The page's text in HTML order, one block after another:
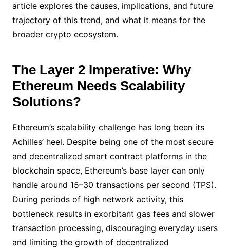
article explores the causes, implications, and future
trajectory of this trend, and what it means for the
broader crypto ecosystem.
The Layer 2 Imperative: Why
Ethereum Needs Scalability
Solutions?
Ethereum’s scalability challenge has long been its
Achilles’ heel. Despite being one of the most secure
and decentralized smart contract platforms in the
blockchain space, Ethereum’s base layer can only
handle around 15–30 transactions per second (TPS).
During periods of high network activity, this
bottleneck results in exorbitant gas fees and slower
transaction processing, discouraging everyday users
and limiting the growth of decentralized